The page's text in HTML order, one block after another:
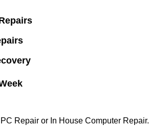
Repair or In House Computer Repair.